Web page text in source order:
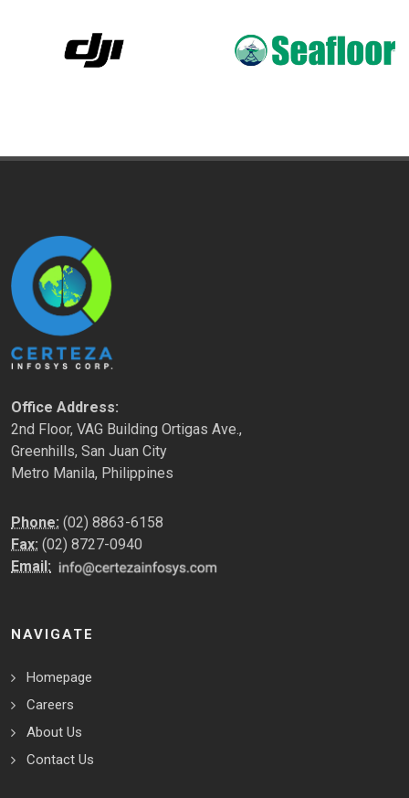
Office Address:
2nd Floor, VAG Building Ortigas Ave.,
Greenhills, San Juan City
Metro Manila, Philippines
Phone: (02) 8863-6158
Fax: (02) 8727-0940
Email:
NAVIGATE
Homepage
Careers
About Us
Contact Us